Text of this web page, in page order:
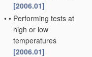
[2006.01]
• • Performing tests at
high or low
temperatures
[2006.01]